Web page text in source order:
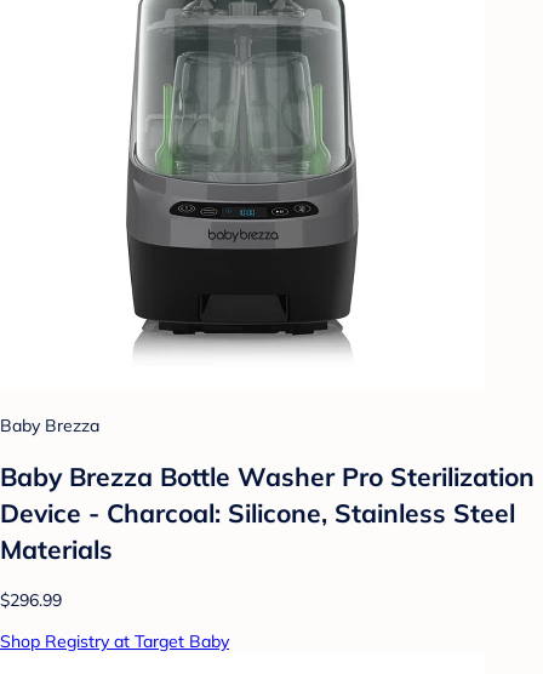
Baby Brezza
Baby Brezza Bottle Washer Pro Sterilization
Device - Charcoal: Silicone, Stainless Steel
Materials
$296.99
Shop Registry at Target Baby